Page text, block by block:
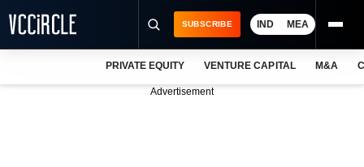
SUBSCRIBE IND MEA
PRIVATE EQUITY VENTURE CAPITAL M&A
Advertisement